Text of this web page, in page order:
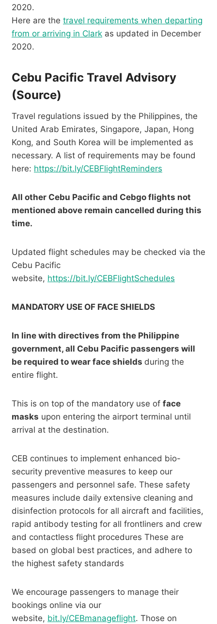
2020.
Here are the travel requirements when departing
from or arriving in Clark as updated in December
2020.
Cebu Pacific Travel Advisory
(Source)
Travel regulations issued by the Philippines, the
United Arab Emirates, Singapore, Japan, Hong
Kong, and South Korea will be implemented as
necessary. A list of requirements may be found
here: https://bit.ly/CEBFlightReminders
All other Cebu Pacific and Cebgo flights not
mentioned above remain cancelled during this
time.
Updated flight schedules may be checked via the
Cebu Pacific
website, https://bit.ly/CEBFlightSchedules
MANDATORY USE OF FACE SHIELDS
In line with directives from the Philippine
government, all Cebu Pacific passengers will
be required to wear face shields during the
entire flight.
This is on top of the mandatory use of face
masks upon entering the airport terminal until
arrival at the destination.
CEB continues to implement enhanced bio-
security preventive measures to keep our
passengers and personnel safe. These safety
measures include daily extensive cleaning and
disinfection protocols for all aircraft and facilities,
rapid antibody testing for all frontliners and crew
and contactless flight procedures These are
based on global best practices, and adhere to
the highest safety standards
We encourage passengers to manage their
bookings online via our
website, bit.ly/CEBmanageflight. Those on